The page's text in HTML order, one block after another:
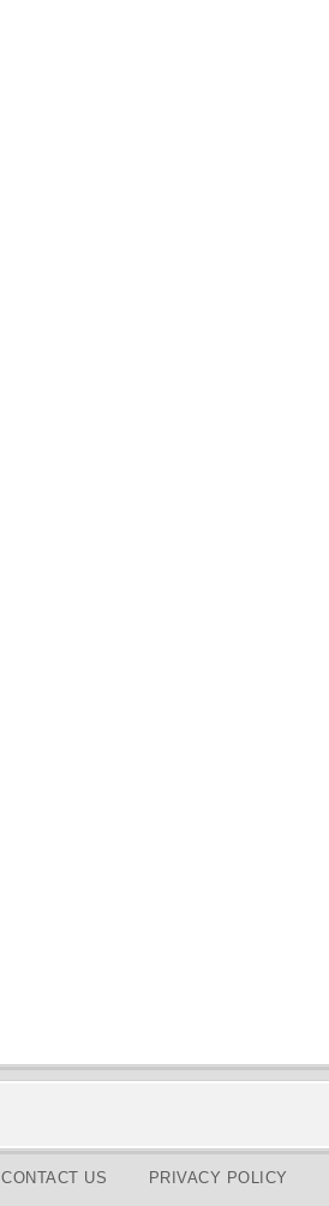
CONTACT US PRIVACY POLICY